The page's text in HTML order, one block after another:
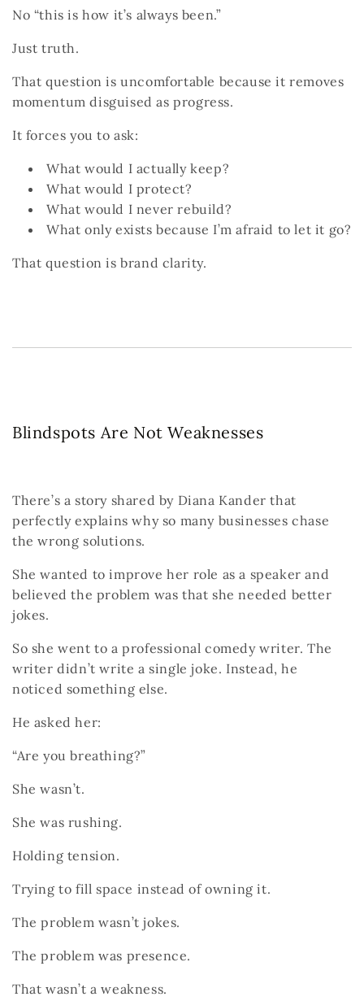
No “this is how it’s always been.”
Just truth.
That question is uncomfortable because it removes
momentum disguised as progress.
It forces you to ask:
What would I actually keep?
What would I protect?
What would I never rebuild?
What only exists because I’m afraid to let it go?
That questionis brand clarity.
Blindspots Are Not Weaknesses
There’s a story shared by Diana Kander that
perfectly explains why so many businesses chase
the wrong solutions.
She wanted to improve her role as a speaker and
believed the problem was that she needed better
jokes.
So she went to a professional comedy writer.The
writer didn’t write a single joke. Instead, he
noticed something else.
He asked her:
“Are you breathing?”
She wasn’t.
She was rushing.
Holding tension.
Trying to fill space instead of owning it.
The problem wasn’t jokes.
The problem was presence.
That wasn’t a weakness.